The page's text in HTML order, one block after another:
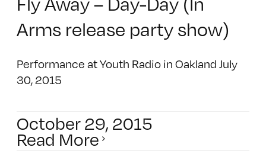
Arms release party show)
Performance at Youth Radio in Oakland July
30, 2015
October 29, 2015
Read More